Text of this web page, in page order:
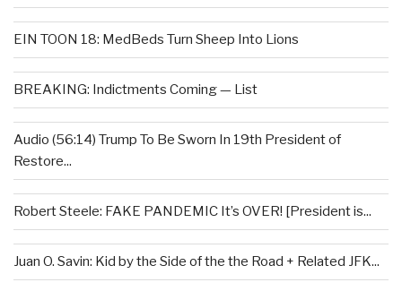
EIN TOON 18: MedBeds Turn Sheep Into Lions
BREAKING: Indictments Coming — List
Audio (56:14) Trump To Be Sworn In 19th President of
Restore...
Robert Steele: FAKE PANDEMIC It’s OVER! [President is...
Juan O. Savin: Kid by the Side of the the Road + Related JFK...